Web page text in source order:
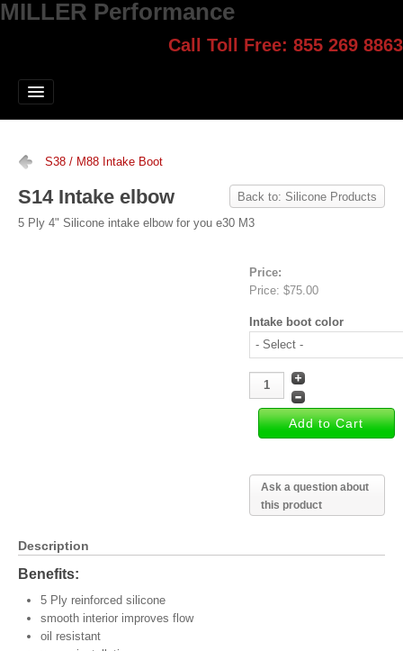
MILLER Performance
Call Toll Free: 855 269 8863
Jump Start
Contact
Select style.
S38 / M88 Intake Boot
Back to: Silicone Products
S14 Intake elbow
5 Ply 4" Silicone intake elbow for you e30 M3
Price:
Price: $75.00
Intake boot color
Ask a question about
this product
Description
Benefits:
5 Ply reinforced silicone
smooth interior improves flow
oil resistant